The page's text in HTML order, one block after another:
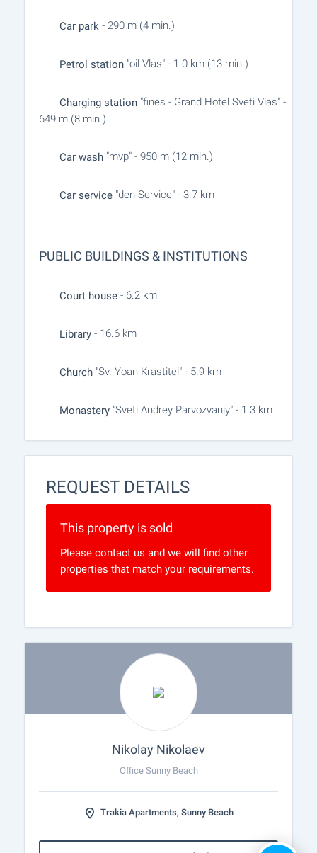
Car park - 290 m (4 min.)
Petrol station "oil Vlas" - 1.0 km (13 min.)
Charging station "fines - Grand Hotel Sveti Vlas" -
649 m (8 min.)
Car wash "mvp" - 950 m (12 min.)
Car service "den Service" - 3.7 km
PUBLIC BUILDINGS & INSTITUTIONS
Court house - 6.2 km
Library - 16.6 km
Church "Sv. Yoan Krastitel" - 5.9 km
Monastery "Sveti Andrey Parvozvaniy" - 1.3 km
REQUEST DETAILS
This property is sold
Please contact us and we will find other
properties that match your requirements.
Nikolay Nikolaev
Office Sunny Beach
Trakia Apartments, Sunny Beach